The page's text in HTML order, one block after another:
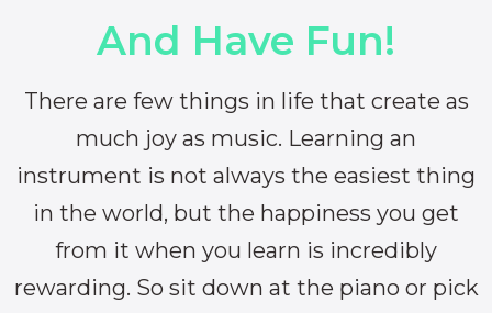
And Have Fun!
There are few things in life that create as
much joy as music. Learning an
instrument is not always the easiest thing
in the world, but the happiness you get
from it when you learn is incredibly
rewarding. So sit down at the piano or pick